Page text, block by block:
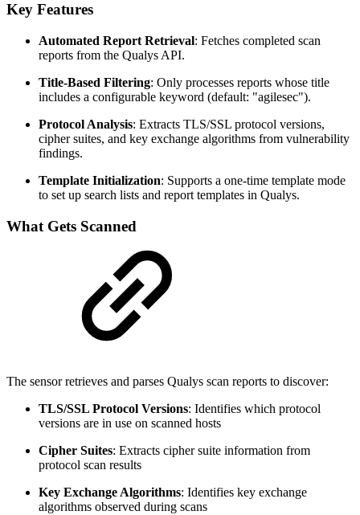
Key Features
Automated Report Retrieval: Fetches completed scan
reports from the Qualys API.
Title-Based Filtering: Only processes reports whose title
includes a configurable keyword (default: "agilesec").
Protocol Analysis: Extracts TLS/SSL protocol versions,
cipher suites, and key exchange algorithms from vulnerability
findings.
Template Initialization: Supports a one-time template mode
to set up search lists and report templates in Qualys.
What Gets Scanned
The sensor retrieves and parses Qualys scan reports to discover:
TLS/SSL Protocol Versions: Identifies which protocol
versions are in use on scanned hosts
Cipher Suites: Extracts cipher suite information from
protocol scan results
Key Exchange Algorithms: Identifies key exchange
algorithms observed during scans